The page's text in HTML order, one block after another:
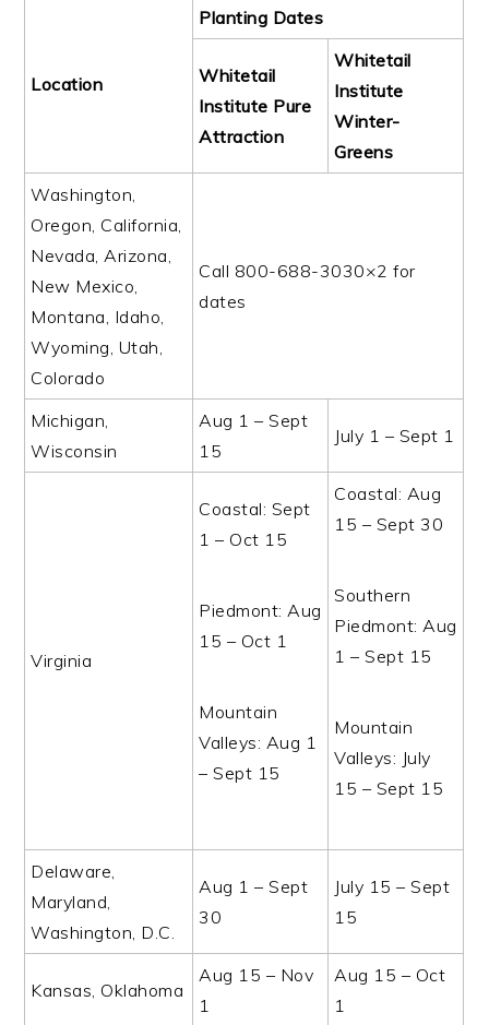
Location
Planting Dates
Whitetail
Institute Pure
Attraction
Whitetail
Institute
Winter-
Greens
Washington,
Oregon, California,
Nevada, Arizona,
New Mexico,
Montana, Idaho,
Wyoming, Utah,
Colorado
Call 800-688-3030×2 for
dates
Michigan,
Wisconsin
Aug 1 – Sept
15
July 1 – Sept 1
Virginia
Coastal: Sept
1 – Oct 15
Piedmont: Aug
15 – Oct 1
Mountain
Valleys: Aug 1
– Sept 15
Coastal: Aug
15 – Sept 30
Southern
Piedmont: Aug
1 – Sept 15
Mountain
Valleys: July
15 – Sept 15
Delaware,
Maryland,
Washington, D.C.
Aug 1 – Sept
30
July 15 – Sept
15
Kansas, Oklahoma
Aug 15 – Nov
1
Aug 15 – Oct
1